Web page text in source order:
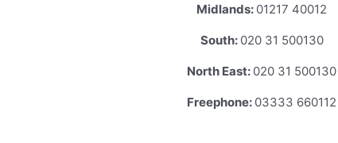
Midlands: 01217 40012
South: 020 31 500130
North East: 020 31 500130
Freephone: 03333 660112